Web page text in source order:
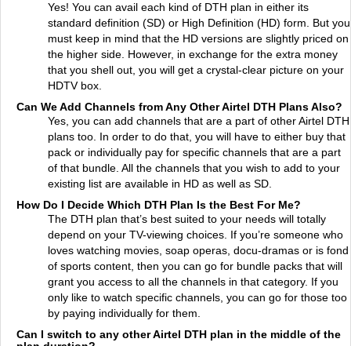
Yes! You can avail each kind of DTH plan in either its
standard definition (SD) or High Definition (HD) form. But you
must keep in mind that the HD versions are slightly priced on
the higher side. However, in exchange for the extra money
that you shell out, you will get a crystal-clear picture on your
HDTV box.
Can We Add Channels from Any Other Airtel DTH Plans Also?
Yes, you can add channels that are a part of other Airtel DTH
plans too. In order to do that, you will have to either buy that
pack or individually pay for specific channels that are a part
of that bundle. All the channels that you wish to add to your
existing list are available in HD as well as SD.
How Do I Decide Which DTH Plan Is the Best For Me?
The DTH plan that’s best suited to your needs will totally
depend on your TV-viewing choices. If you’re someone who
loves watching movies, soap operas, docu-dramas or is fond
of sports content, then you can go for bundle packs that will
grant you access to all the channels in that category. If you
only like to watch specific channels, you can go for those too
by paying individually for them.
Can I switch to any other Airtel DTH plan in the middle of the